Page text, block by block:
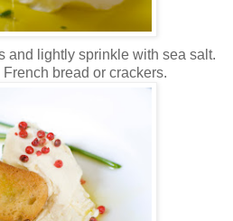
and lightly sprinkle with sea salt.
bread or crackers.